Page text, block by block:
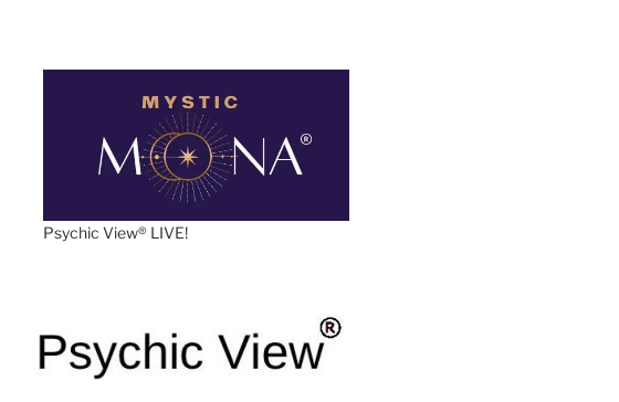
Psychic View®️ LIVE!